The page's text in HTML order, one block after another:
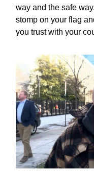
way and the safe
stomp on your flag
you trust with your